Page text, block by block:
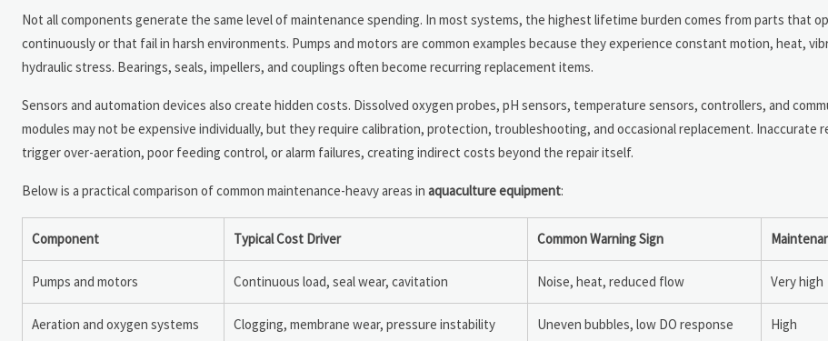
Not all components generate the same level of maintenance spending. In most systems, the highest lifetime burden comes from parts that
continuously or that fail in harsh environments. Pumps and motors are common examples because they experience constant motion, heat,
hydraulic stress. Bearings, seals, impellers, and couplings often become recurring replacement items.
Sensors and automation devices also create hidden costs. Dissolved oxygen probes, pH sensors, temperature sensors, controllers, and
modules may not be expensive individually, but they require calibration, protection, troubleshooting, and occasional replacement. Inaccurate
trigger over-aeration, poor feeding control, or alarm failures, creating indirect costs beyond the repair itself.
Below is a practical comparison of common maintenance-heavy areas in aquaculture equipment:
Component Typical Cost Driver Common Warning Sign
Pumps and motors Continuous load, seal wear, cavitation Noise, heat, reduced flow Very high
Aeration and oxygen systems Clogging, membrane wear, pressure instability Uneven bubbles, low DO response High